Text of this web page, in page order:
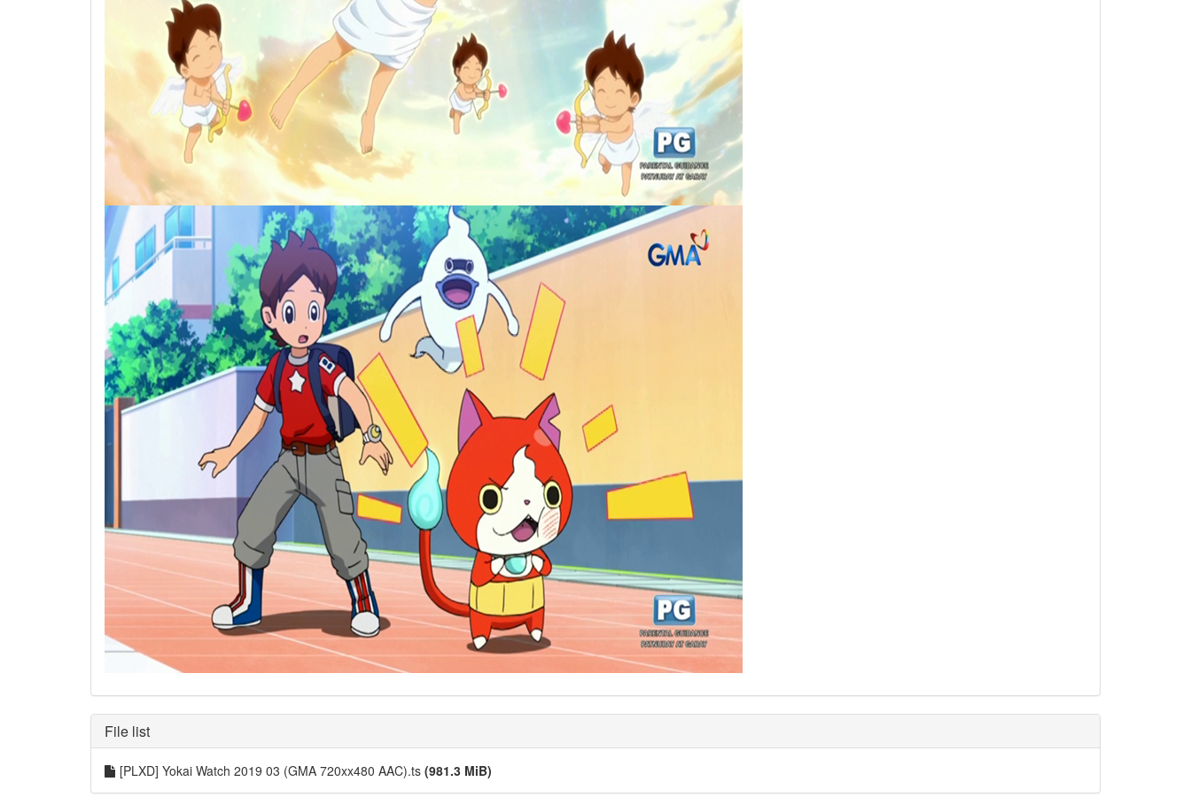
File list
[PLXD] Yokai Watch 2019 03 (GMA 720xx480 AAC).ts (981.3 MiB)